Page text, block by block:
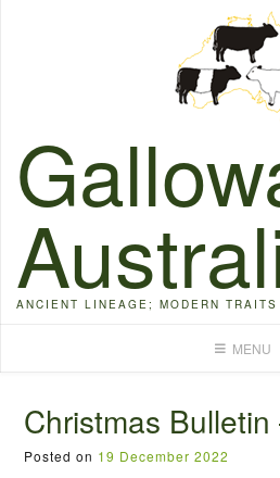
ANCIENT LINEAGE; MODERN TRAITS
MENU
Christmas
Posted on 19 December 2022